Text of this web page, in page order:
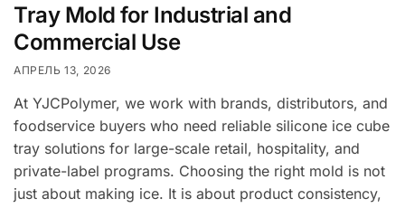
Tray Mold for Industrial and
Commercial Use
АПРЕЛЬ 13, 2026
At YJCPolymer, we work with brands, distributors, and
foodservice buyers who need reliable silicone ice cube
tray solutions for large-scale retail, hospitality, and
private-label programs. Choosing the right mold is not
just about making ice. It is about product consistency,